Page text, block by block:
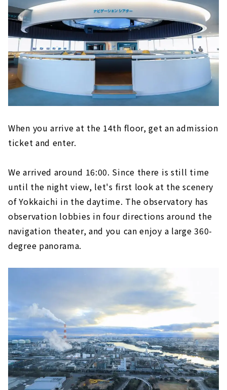
When you arrive at the 14th floor, get an admission
ticket and enter.
We arrived around 16:00. Since there is still time
until the night view, let's first look at the scenery
of Yokkaichi in the daytime. The observatory has
observation lobbies in four directions around the
navigation theater, and you can enjoy a large 360-
degree panorama.